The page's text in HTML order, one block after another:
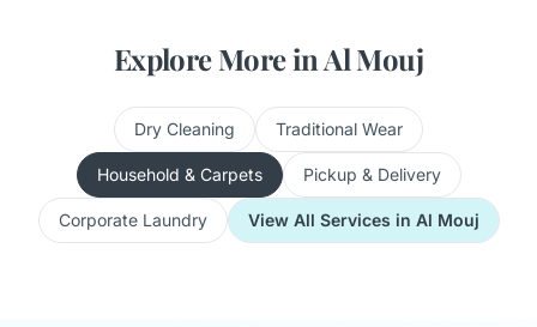
Explore More in Al Mouj
Dry Cleaning Traditional Wear
Household & Carpets Pickup & Delivery
Corporate Laundry View All Services in Al Mouj